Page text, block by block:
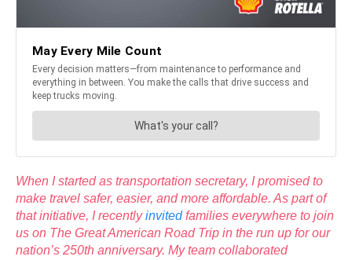
When I started as transportation secretary, I promised to
make travel safer, easier, and more affordable. As part of
that initiative, I recentlyinvitedfamilies everywhere to join
us on The Great American Road Trip in the run up for our
nation’s 250th anniversary. My team collaborated